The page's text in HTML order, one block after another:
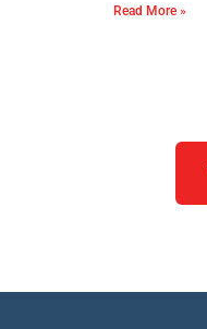
Read More »